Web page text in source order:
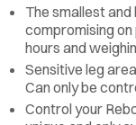
The smallest
compromising
hours and
Sensitive leg
Can only be
Control your